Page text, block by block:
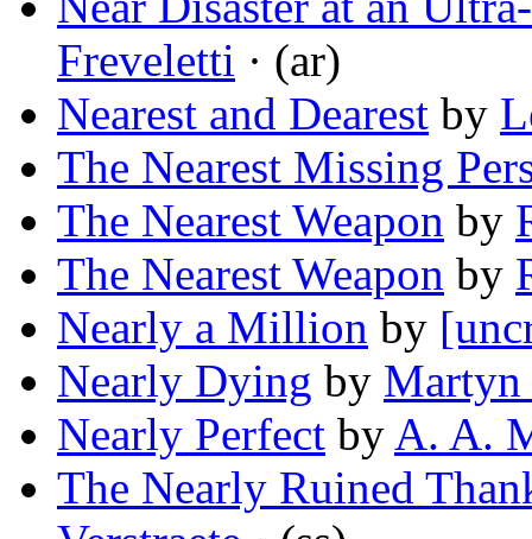
Freveletti · (ar)
Nearest and Dearest by
The Nearest Missing
The Nearest Weapon by
The Nearest Weapon by
Nearly a Million by
Nearly Dying by Martyn
Nearly Perfect by A. A.
The Nearly Ruined